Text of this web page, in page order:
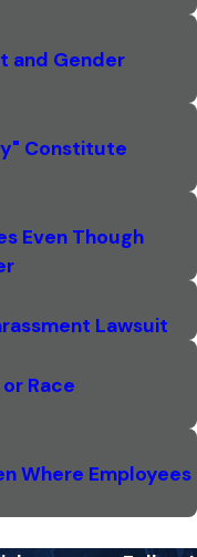
and Gender
Constitute
Even Though
Lawsuit
Race
Where Employees